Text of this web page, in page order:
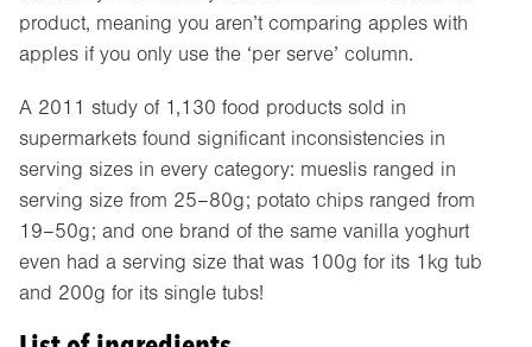
product, meaning you aren’t comparing apples with
apples if you only use the ‘per serve’ column.
A 2011 study of 1,130 food products sold in
supermarkets found significant inconsistencies in
serving sizes in every category: mueslis ranged in
serving size from 25–80g; potato chips ranged from
19–50g; and one brand of the same vanilla yoghurt
even had a serving size that was 100g for its 1kg tub
and 200g for its single tubs!